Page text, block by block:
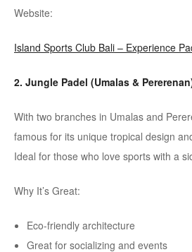
Website:
Island Sports Club Bali – Experience
2. Jungle Padel (Umalas & Pererenan
With two branches in Umalas and
famous for its unique tropical design
Ideal for those who love sports with a
Why It’s Great:
Eco-friendly architecture
Great for socializing and events